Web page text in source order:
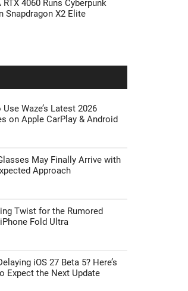
RTX 4060 Runs Cyberpunk
Snapdragon X2 Elite
Waze’s Latest 2026
on Apple CarPlay & Android
May Finally Arrive with
Approach
Twist for the Rumored
Fold Ultra
iOS 27 Beta 5? Here’s
Expect the Next Update